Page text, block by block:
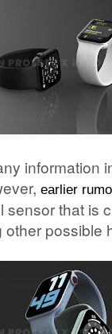
information
earlier
sensor that is
possible